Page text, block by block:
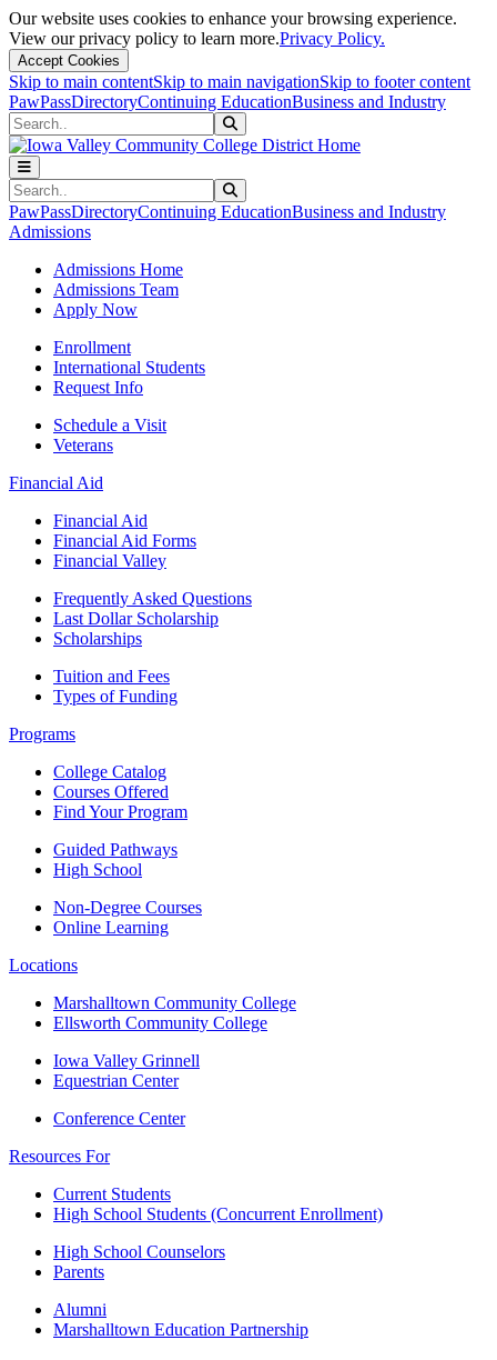
Our website uses cookies to enhance your browsing experience.
View our privacy policy to learn more.Privacy Policy.
Accept Cookies
Skip to main contentSkip to main navigationSkip to footer content
PawPassDirectoryContinuing EducationBusiness and Industry
Search
Search
PawPassDirectoryContinuing EducationBusiness and Industry
Admissions
Admissions Home
Admissions Team
Apply Now
Enrollment
International Students
Request Info
Schedule a Visit
Veterans
Financial Aid
Financial Aid
Financial Aid Forms
Financial Valley
Frequently Asked Questions
Last Dollar Scholarship
Scholarships
Tuition and Fees
Types of Funding
Programs
College Catalog
Courses Offered
Find Your Program
Guided Pathways
High School
Non-Degree Courses
Online Learning
Locations
Marshalltown Community College
Ellsworth Community College
Iowa Valley Grinnell
Equestrian Center
Conference Center
Resources For
Current Students
High School Students (Concurrent Enrollment)
High School Counselors
Parents
Alumni
Marshalltown Education Partnership